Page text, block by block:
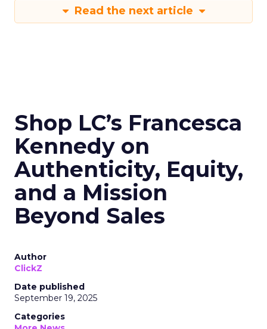
Read the next article
Shop LC’s Francesca
Kennedy on
Authenticity, Equity,
and a Mission
Beyond Sales
Author
ClickZ
Date published
September 19, 2025
Categories